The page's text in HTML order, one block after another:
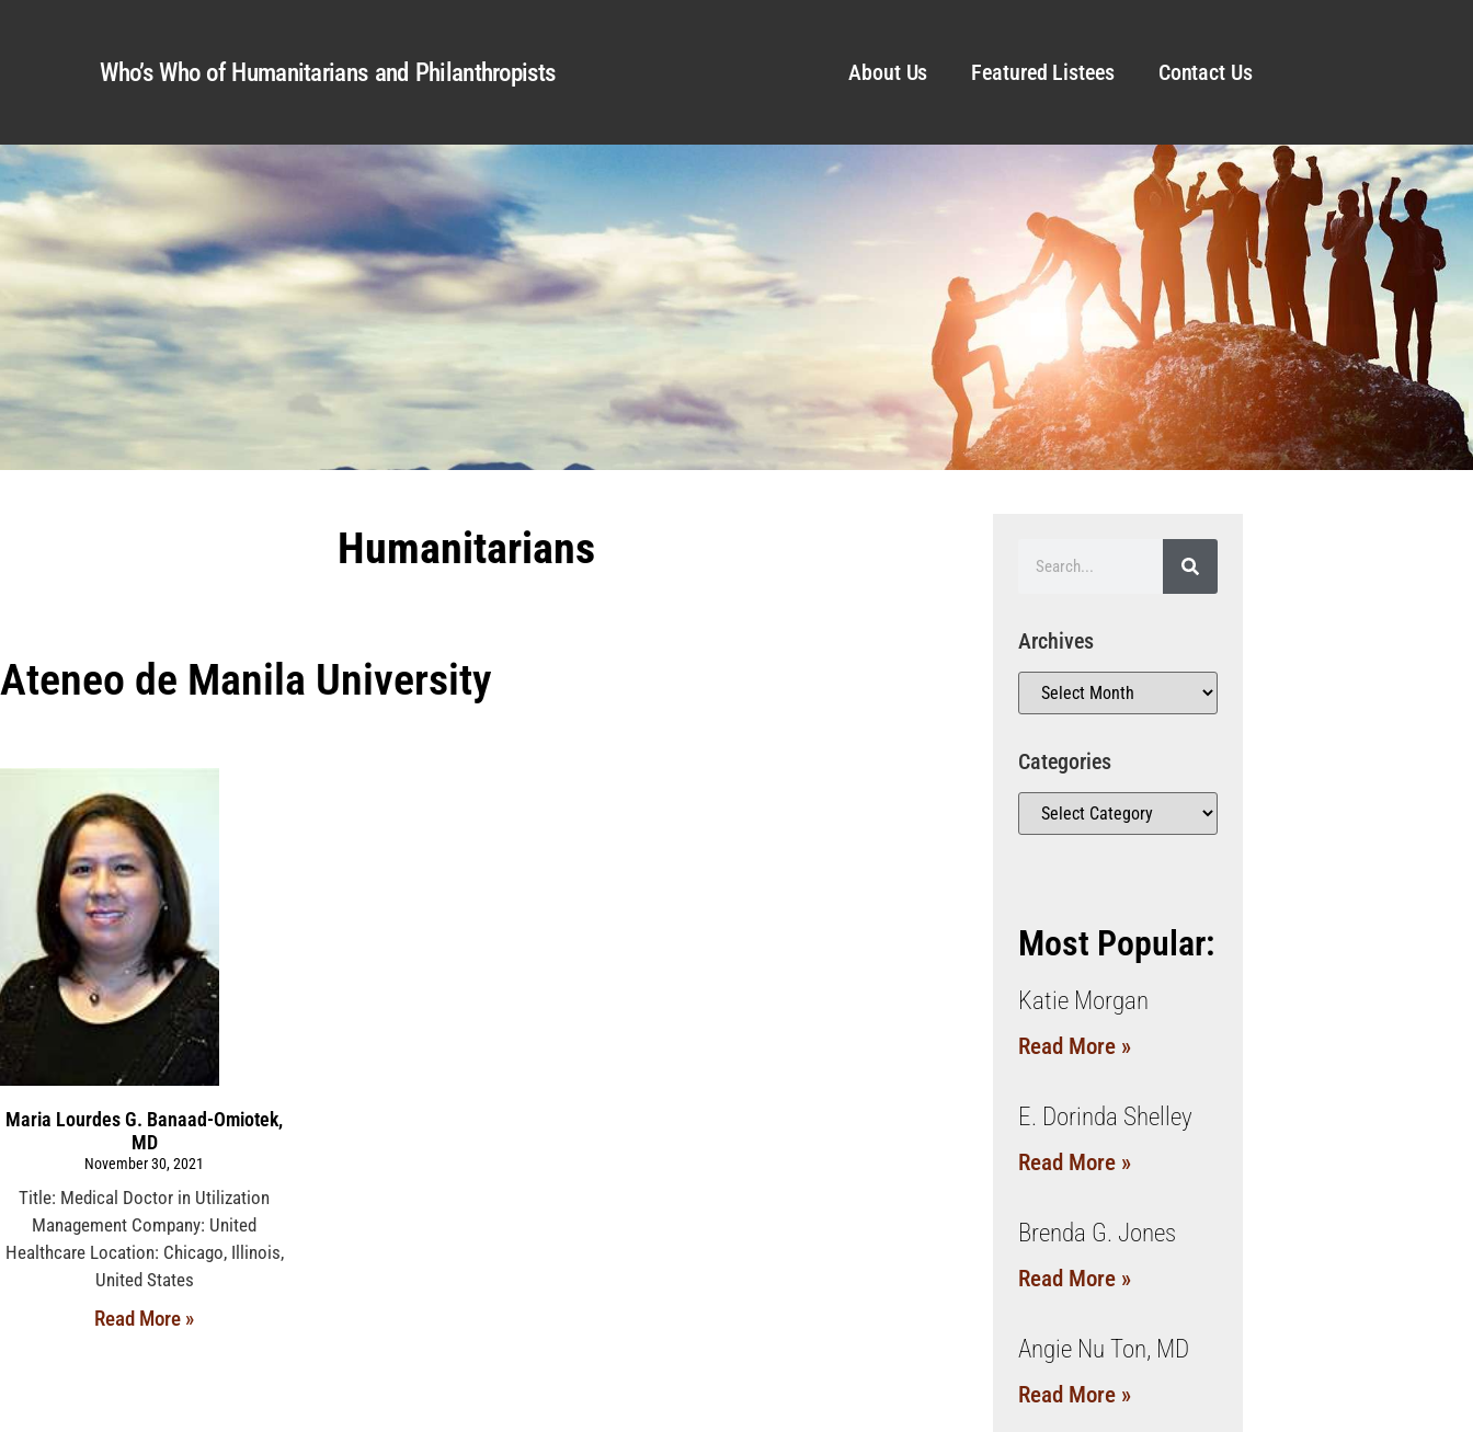
Who’s Who of Humanitarians and Philanthropists About Us Featured Listees Contact Us
Humanitarians
Ateneo de Manila University
Maria Lourdes G. Banaad-Omiotek,
MD
November 30, 2021
Title: Medical Doctor in Utilization
Management Company: United
Healthcare Location: Chicago, Illinois,
United States
Read More »
Archives
Categories
Most Popular:
Katie Morgan
Read More »
E. Dorinda Shelley
Read More »
Brenda G. Jones
Read More »
Angie Nu Ton, MD
Read More »